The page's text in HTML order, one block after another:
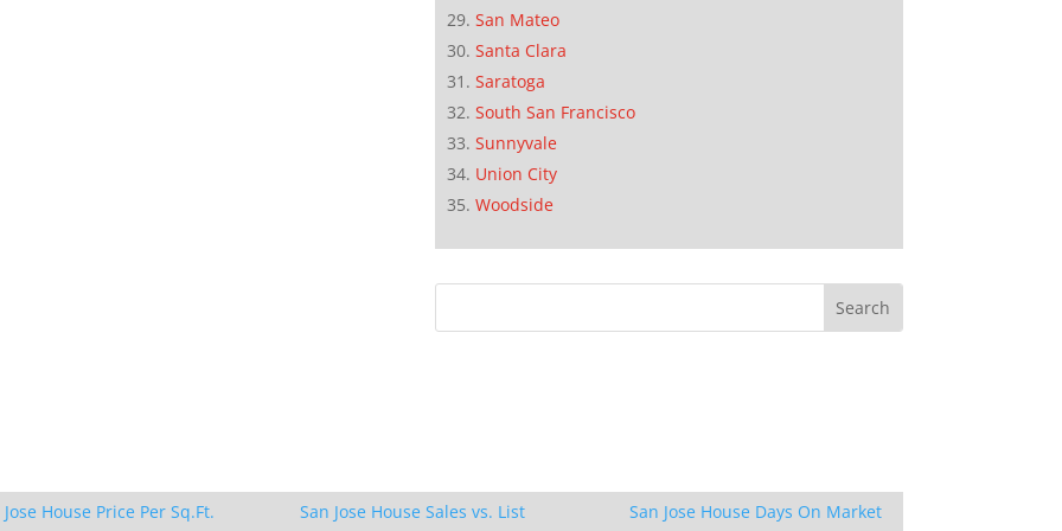
San Mateo
Santa Clara
Saratoga
South San Francisco
Sunnyvale
Union City
Woodside
Jose House Price Per Sq.Ft.
San Jose House Sales vs. List
San Jose House Days On Market